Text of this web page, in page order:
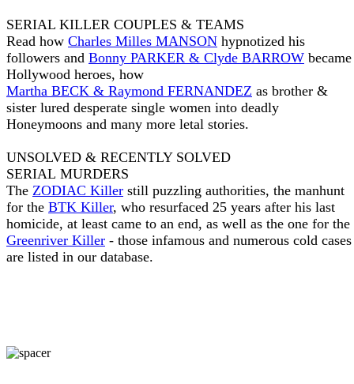
SERIAL KILLER COUPLES & TEAMS
Read how Charles Milles MANSON hypnotized his
followers and Bonny PARKER & Clyde BARROW became
Hollywood heroes, how
Martha BECK & Raymond FERNANDEZ as brother &
sister lured desperate single women into deadly
Honeymoons and many more letal stories.
UNSOLVED & RECENTLY SOLVED
SERIAL MURDERS
The ZODIAC Killer still puzzling authorities, the manhunt
for the BTK Killer, who resurfaced 25 years after his last
homicide, at least came to an end, as well as the one for the
Greenriver Killer - those infamous and numerous cold cases
are listed in our database.